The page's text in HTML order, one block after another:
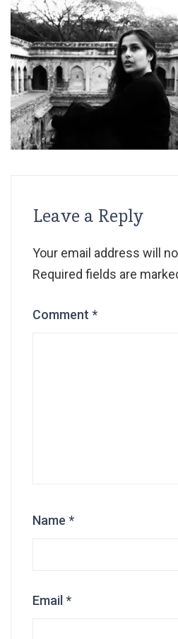
Leave a Reply
Your email address will
Required fields are
Comment *
Name *
Email *